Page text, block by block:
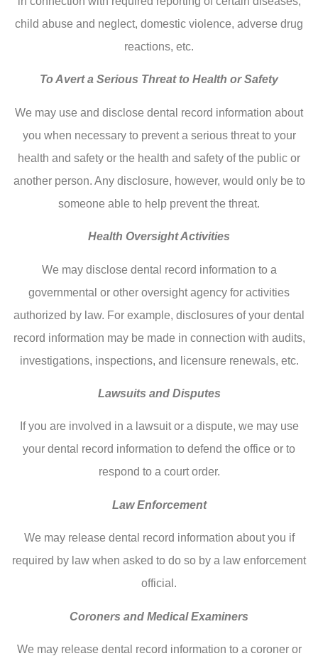
child abuse and neglect, domestic violence, adverse drug
reactions, etc.
To Avert a Serious Threat to Health or Safety
We may use and disclose dental record information about
you when necessary to prevent a serious threat to your
health and safety or the health and safety of the public or
another person. Any disclosure, however, would only be to
someone able to help prevent the threat.
Health Oversight Activities
We may disclose dental record information to a
governmental or other oversight agency for activities
authorized by law. For example, disclosures of your dental
record information may be made in connection with audits,
investigations, inspections, and licensure renewals, etc.
Lawsuits and Disputes
If you are involved in a lawsuit or a dispute, we may use
your dental record information to defend the office or to
respond to a court order.
Law Enforcement
We may release dental record information about you if
required by law when asked to do so by a law enforcement
official.
Coroners and Medical Examiners
We may release dental record information to a coroner or